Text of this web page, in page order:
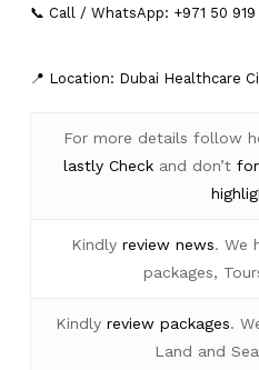
📞 Call / WhatsApp: +971 50 919
📍 Location: Dubai Healthcare
For more details follow
lastly Check and don’t
Kindlyreview news. We
packages,
Kindlyreview packages.
Land and Sea